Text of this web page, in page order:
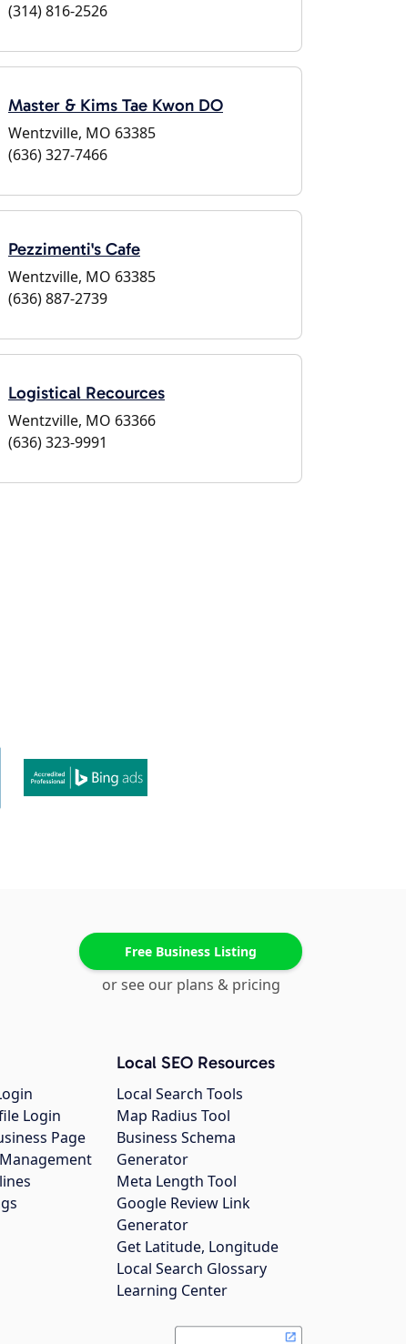
(314) 816-2526
Master & Kims Tae Kwon DO
Wentzville, MO 63385
(636) 327-7466
Pezzimenti's Cafe
Wentzville, MO 63385
(636) 887-2739
Logistical Recources
Wentzville, MO 63366
(636) 323-9991
Free Business Listing
or see our plans & pricing
Login
Page
Local SEO Resources
Local Search Tools
Map Radius Tool
Business Schema
Generator
Meta Length Tool
Google Review Link
Generator
Get Latitude, Longitude
Local Search Glossary
Learning Center